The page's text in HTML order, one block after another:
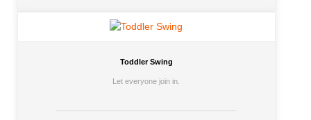
Toddler Swing
Let everyone join in.